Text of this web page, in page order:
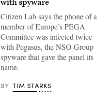
with spyware
Citizen Lab says the phone of a
member of Europe’s PEGA
Committee was infected twice
with Pegasus, the NSO Group
spyware that gave the panel its
name.
BY TIM STARKS